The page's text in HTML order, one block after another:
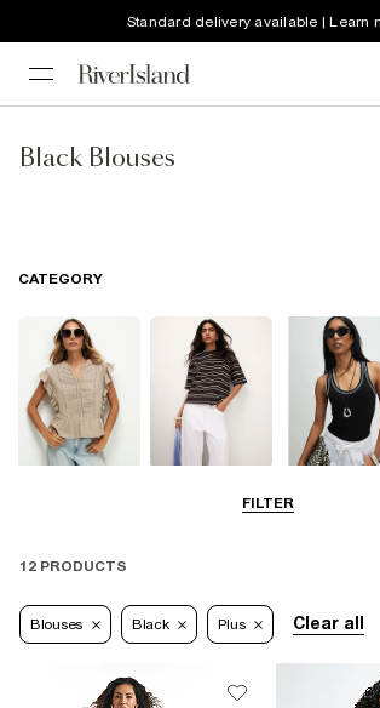
Standard delivery available | Learn
Black Blouses
FILTER
CATEGORY
12 PRODUCTS
Blouses Black Plus Clear all